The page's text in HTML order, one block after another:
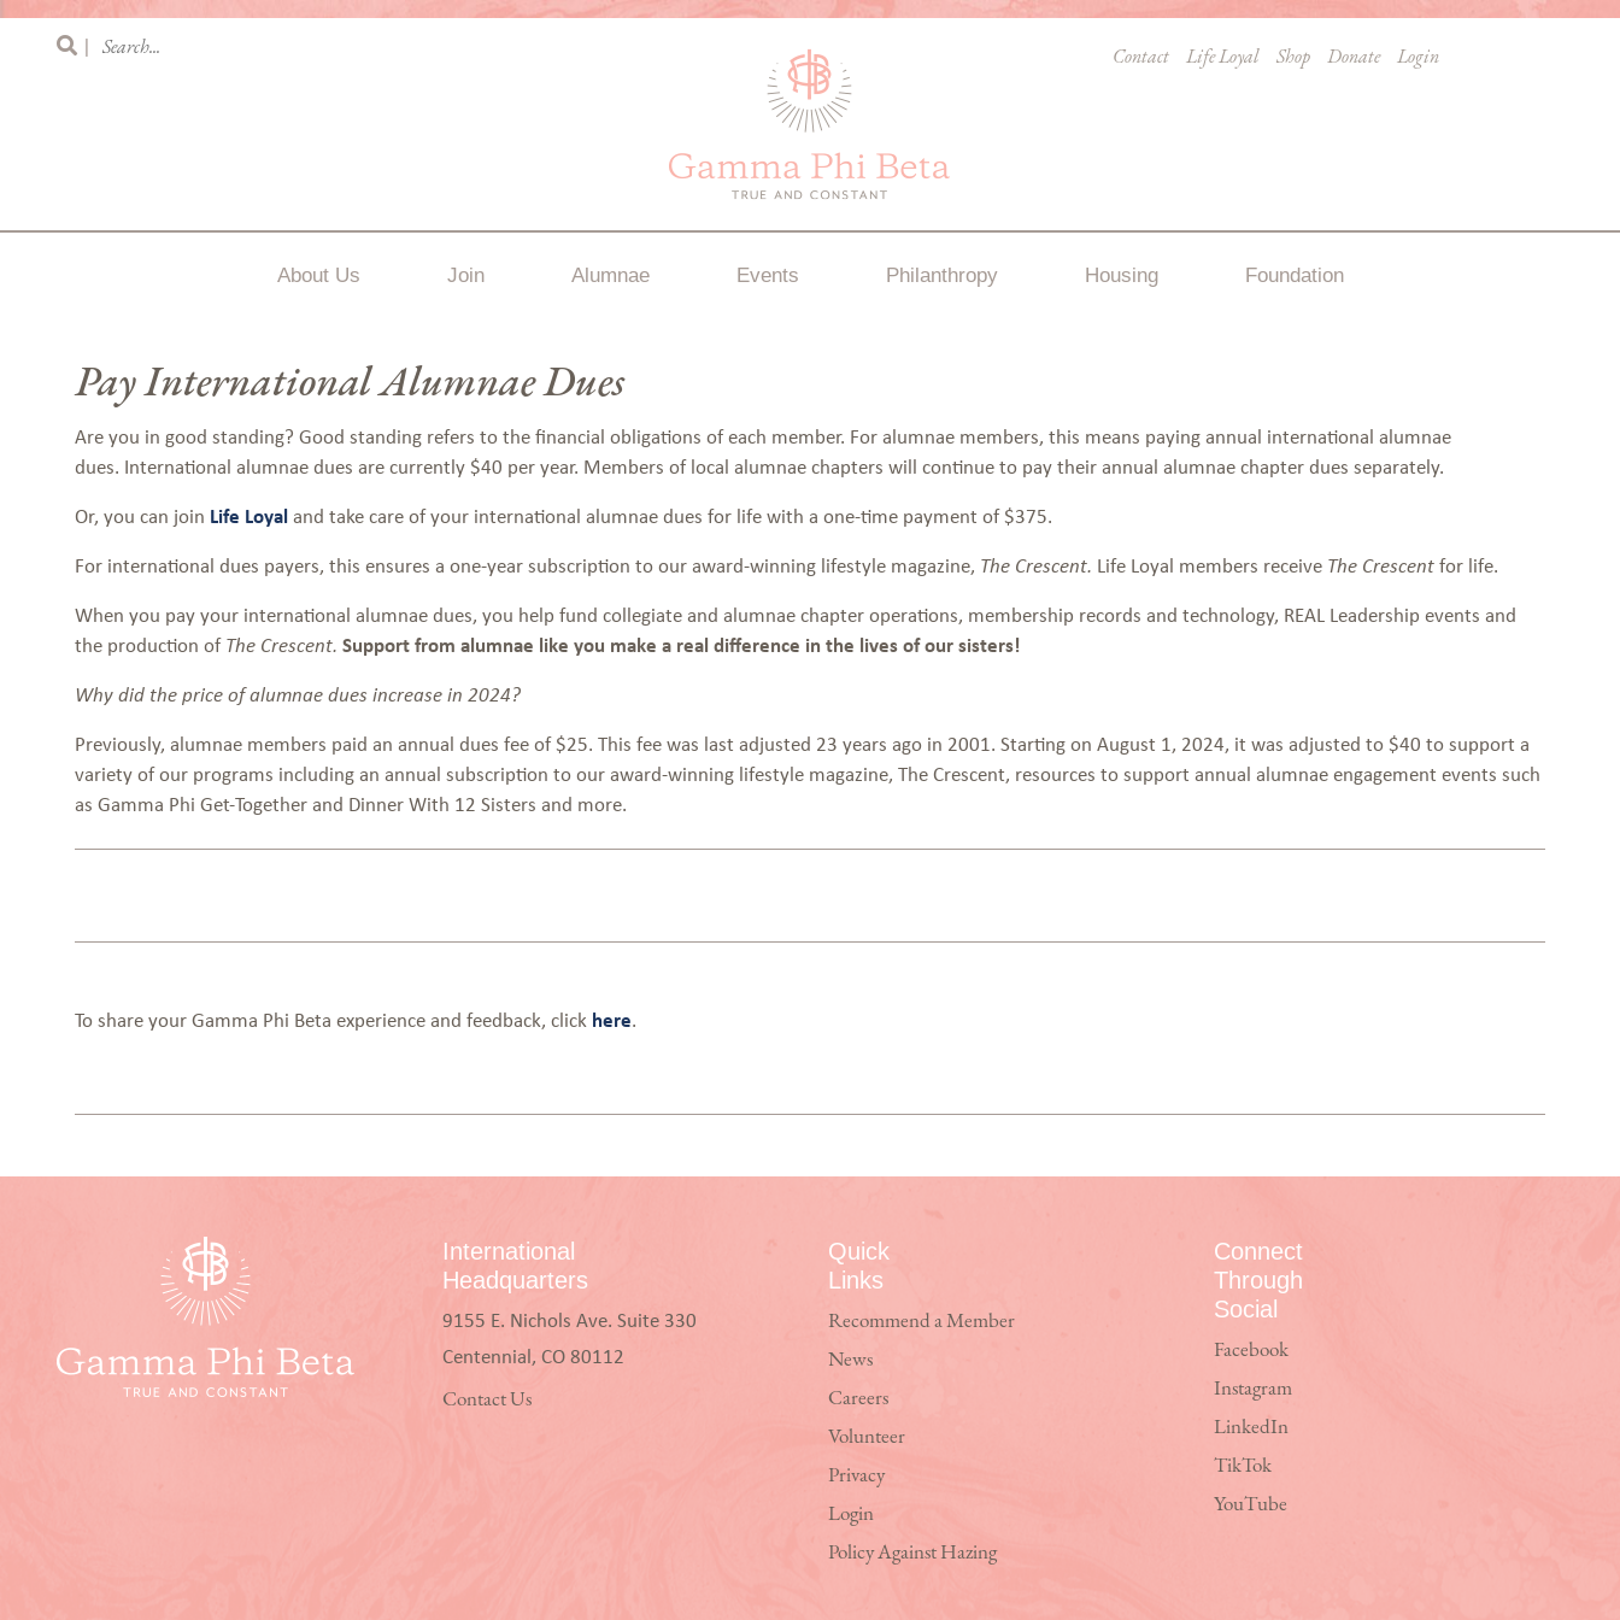
| Contact Life Loyal Shop Donate Login
About Us Join Alumnae Events Philanthropy Housing Foundation
Pay International Alumnae Dues
Are you in good standing? Good standing refers to the financial obligations of each member. For alumnae members, this means paying annual international alumnae
dues. International alumnae dues are currently $40 per year. Members of local alumnae chapters will continue to pay their annual alumnae chapter dues separately.
Or, you can join Life Loyaland take care of your international alumnae dues for life with a one-time payment of $375.
For international dues payers, this ensures a one-year subscription to our award-winning lifestyle magazine, The Crescent. Life Loyal members receive The Crescentfor life.
When you pay your international alumnae dues, you help fund collegiate and alumnae chapter operations, membership records and technology, REAL Leadership events and
the production ofThe Crescent. Support from alumnae like you make a real difference in the lives of our sisters!
Why did the price of alumnae dues increase in 2024?
Previously, alumnae members paid an annual dues fee of $25. This fee was last adjusted 23 years ago in 2001. Starting on August 1, 2024, it was adjusted to $40 to support a
variety of our programs including an annual subscription to our award-winning lifestyle magazine, The Crescent, resources to support annual alumnae engagement events such
as Gamma Phi Get-Together and Dinner With 12 Sisters and more.
To share your Gamma Phi Beta experience and feedback, click here.
International
Headquarters
9155 E. Nichols Ave. Suite 330
Centennial, CO 80112
Contact Us
Quick
Links
Recommend a Member
News
Careers
Volunteer
Privacy
Login
Policy Against Hazing
Connect
Through
Social
Facebook
Instagram
LinkedIn
TikTok
YouTube